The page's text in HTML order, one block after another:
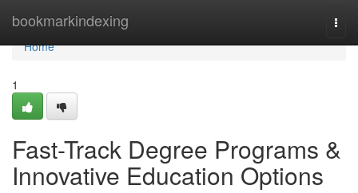
bookmarkindexing
Home
Home
1
Fast-Track Degree Programs &
Innovative Education Options